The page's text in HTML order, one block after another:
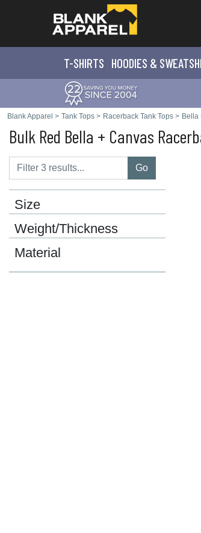
T-SHIRTS HOODIES & SWEATS
Blank Apparel > Tank Tops > Racerback Tank Tops > Bella
Bulk Red Bella + Canvas
Go
Size
Weight/Thickness
Material